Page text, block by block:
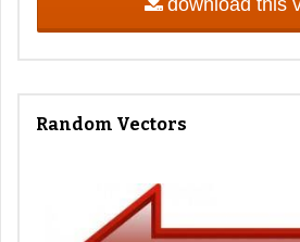
Random Vectors